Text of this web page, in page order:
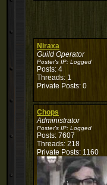
Niraxa
Guild Operator
Poster's IP: Logged
Posts: 4
Threads: 1
Private Posts: 0
Chops
Administrator
Poster's IP: Logged
Posts: 7607
Threads: 218
Private Posts: 1160